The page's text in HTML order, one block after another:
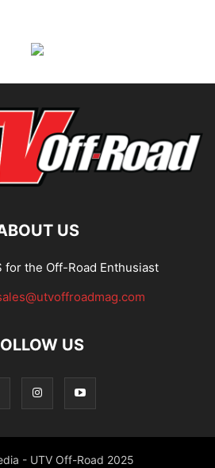
US
for the Off-Road Enthusiast
US
- UTV Off-Road 2025